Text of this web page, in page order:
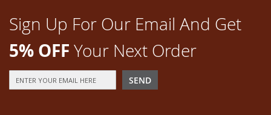
Sign Up For Our Email And Get
5% OFF Your Next Order
Up
SEND